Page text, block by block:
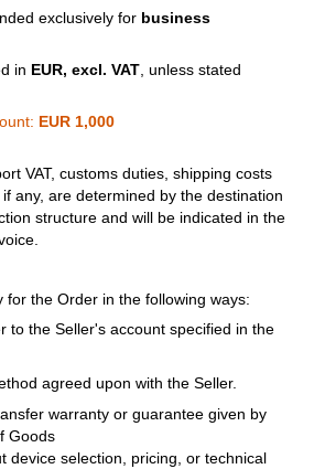
exclusively for business
in EUR, excl. VAT , unless stated
EUR 1,000
VAT, customs duties, shipping costs
any, are determined by the destination
structure and will be indicated in the
for the Order in the following ways:
to the Seller's account specified in the
agreed upon with the Seller.
warranty or guarantee given by
Goods
device selection, pricing, or technical